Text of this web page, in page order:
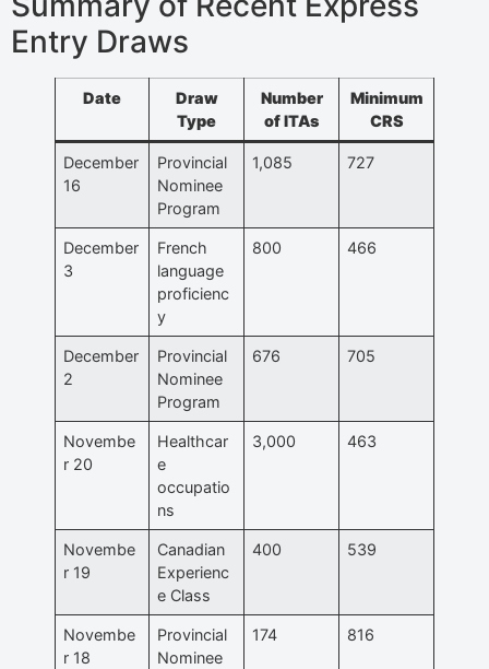
Entry Draws
Date
Draw
Type
Number
of ITAs
Minimum
CRS
December
16
Provincial
Nominee
Program
1,085 727
December
3
French
language
proficienc
y
800 466
December
2
Provincial
Nominee
Program
676 705
Novembe
r 20
Healthcar
e
occupatio
ns
3,000 463
Novembe
r 19
Canadian
Experienc
e Class
400 539
Novembe
r 18
Provincial
Nominee
174 816